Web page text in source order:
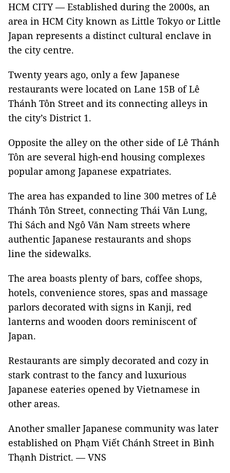
HCM CITY — Established during the 2000s, an
area in HCM City known as Little Tokyo or Little
Japan represents a distinct cultural enclave in
the city centre.
Twenty years ago, only a few Japanese
restaurants were located on Lane 15B of Lê
Thánh Tôn Street and its connecting alleys in
the city’s District 1.
Opposite the alley on the other side of Lê Thánh
Tôn are several high-end housing complexes
popular among Japanese expatriates.
The area has expanded to line 300 metres of Lê
Thánh Tôn Street, connecting Thái Văn Lung,
Thi Sách and Ngô Văn Nam streets where
authentic Japanese restaurants and shops
line the sidewalks.
The area boasts plenty of bars, coffee shops,
hotels, convenience stores, spas and massage
parlors decorated with signs in Kanji, red
lanterns and wooden doors reminiscent of
Japan.
Restaurants are simply decorated and cozy in
stark contrast to the fancy and luxurious
Japanese eateries opened by Vietnamese in
other areas.
Another smaller Japanese community was later
established on Phạm Viết Chánh Street in Bình
Thạnh District. — VNS